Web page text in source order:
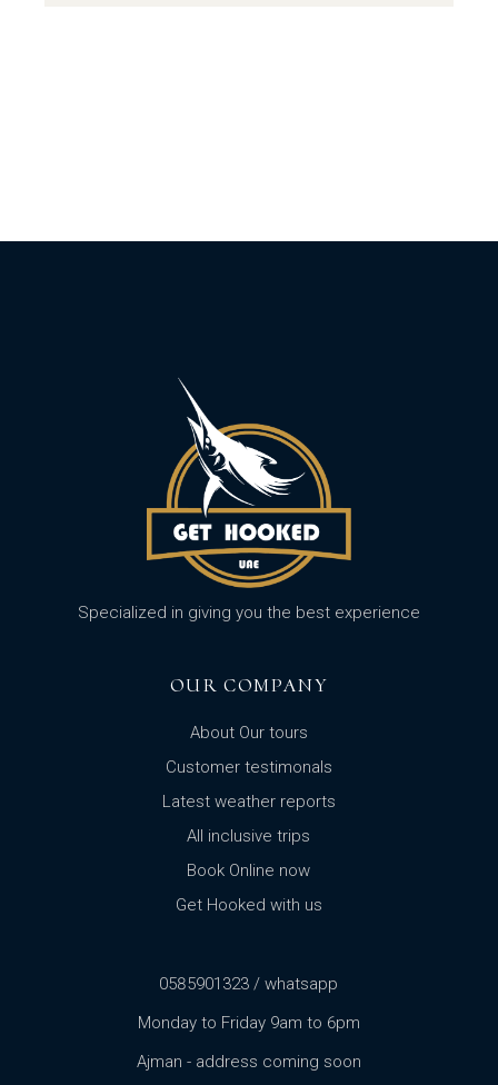
Specialized in giving you the best experience
OUR COMPANY
About Our tours
Customer testimonals
Latest weather reports
All inclusive trips
Book Online now
Get Hooked with us
0585901323 / whatsapp
Monday to Friday 9am to 6pm
Ajman - address coming soon